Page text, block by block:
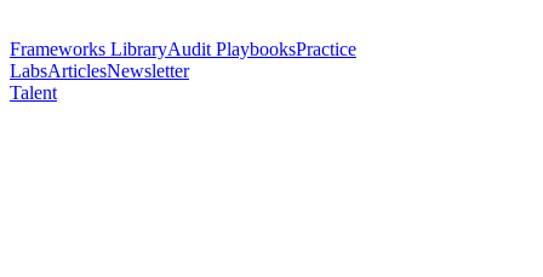
Frameworks LibraryAudit PlaybooksPractice
LabsArticlesNewsletter
Talent